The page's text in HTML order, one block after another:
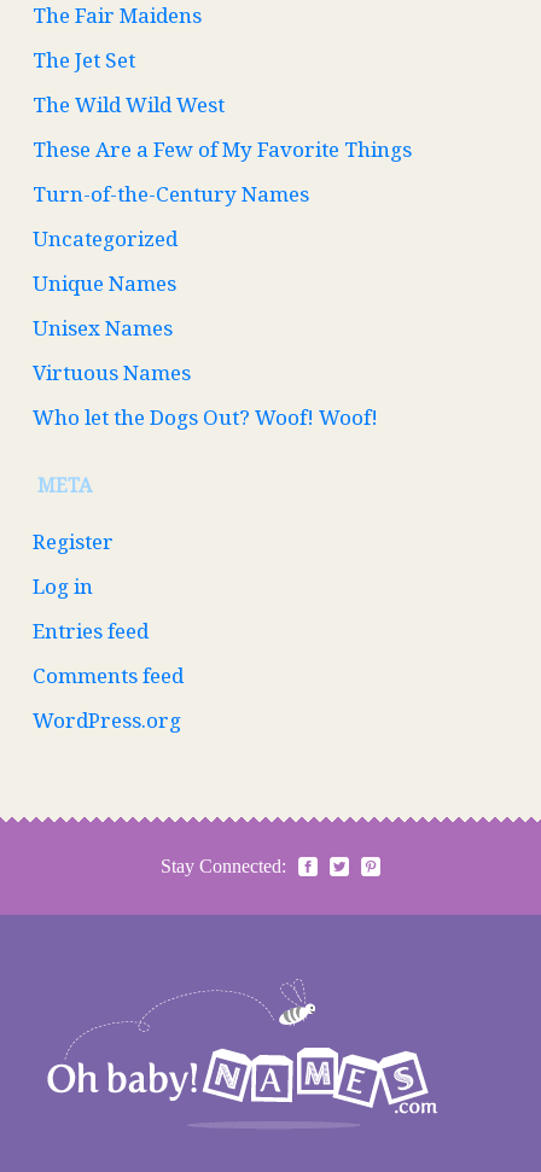
The Fair Maidens
The Jet Set
The Wild Wild West
These Are a Few of My Favorite Things
Turn-of-the-Century Names
Uncategorized
Unique Names
Unisex Names
Virtuous Names
Who let the Dogs Out? Woof! Woof!
META
Register
Log in
Entries feed
Comments feed
WordPress.org
Stay Connected: